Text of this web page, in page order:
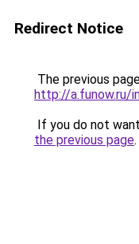
Redirect Notice
The previous
http://a.funow.ru/
If you do not
the previous page.